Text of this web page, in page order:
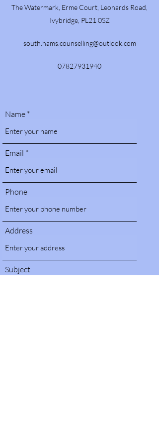
The Watermark, Erme Court, Leonards Road,
Ivybridge, PL21 0SZ
south.hams.counselling@outlook.com
07827931940
Name
Email
Phone
Address
Subject